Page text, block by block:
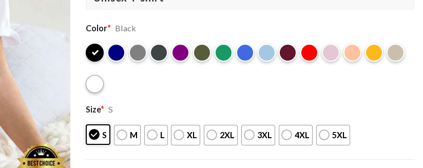
Color* Black
Size* S
S M L XL 2XL 3XL 4XL 5XL